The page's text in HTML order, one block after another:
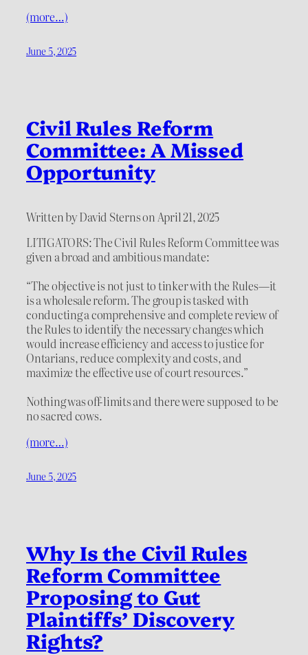
(more…)
June 5, 2025
Civil Rules Reform
Committee: A Missed
Opportunity
Written by David Sterns on April 21, 2025
LITIGATORS: The Civil Rules Reform Committee was
given a broad and ambitious mandate:
“The objective is not just to tinker with the Rules—it
is a wholesale reform. The group is tasked with
conducting a comprehensive and complete review of
the Rules to identify the necessary changes which
would increase efficiency and access to justice for
Ontarians, reduce complexity and costs, and
maximize the effective use of court resources.”
Nothing was off-limits and there were supposed to be
no sacred cows.
(more…)
June 5, 2025
Why Is the Civil Rules
Reform Committee
Proposing to Gut
Plaintiffs’ Discovery
Rights?